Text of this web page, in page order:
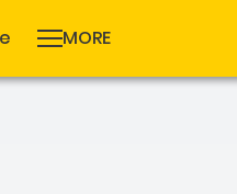
MORE